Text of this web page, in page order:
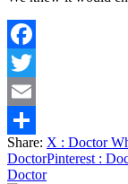
Facebook
Twitter
Email
Share
Share: X : Doctor
DoctorPinterest :
Doctor